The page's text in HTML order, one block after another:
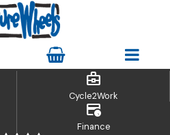
business_center
Cycle2Work
credit_card_clock
Finance